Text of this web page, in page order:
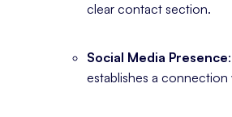
clear contact section.
Social Media Presence
establishes a